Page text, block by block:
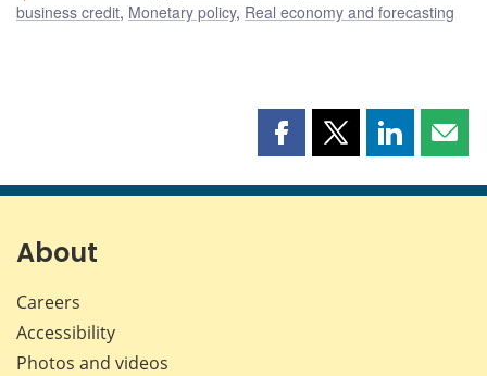
business credit, Monetary policy, Real economy and forecasting
Share
page
Share
page
Share
page page
About
Careers
Accessibility
Photos and videos